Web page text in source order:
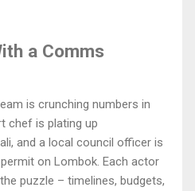
a Comms
is crunching numbers in
chef is plating up
and a local council officer is
on Lombok. Each actor
puzzle – timelines, budgets,